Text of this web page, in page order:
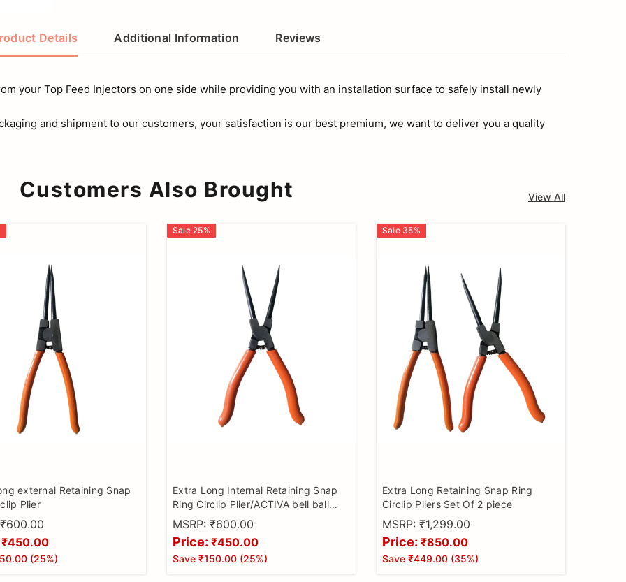
Details Additional Information Reviews
your Top Feed Injectors on one side while providing you with an installation surface to safely install newly
and shipment to our customers, your satisfaction is our best premium, we want to deliver you a quality
Customers Also Brought View All
external Retaining Snap
Plier
₹600.00
₹450.00
(25%)
Sale 25%
Extra Long Internal Retaining Snap
Ring Circlip Plier/ACTIVA bell ball
bearing remover/MC kit lock remover
MSRP: ₹600.00
Price: ₹450.00
Save ₹150.00 (25%)
Sale 35%
Extra Long Retaining Snap Ring
Circlip Pliers Set Of 2 piece
MSRP: ₹1,299.00
Price: ₹850.00
Save ₹449.00 (35%)